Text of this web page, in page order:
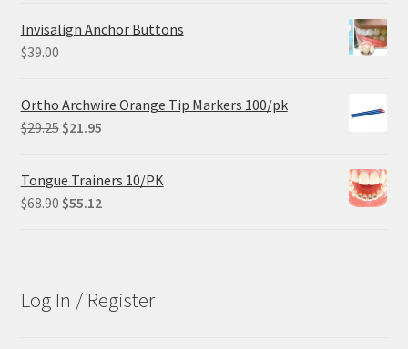
was:
Invisalign Anchor Buttons
$39.00
Ortho Archwire Orange Tip Markers 100/pk
$29.25 Original
was:
$29.25.
$21.95Current
Tongue Trainers 10/PK
$68.90 Original
$55.12Current
Log In / Register